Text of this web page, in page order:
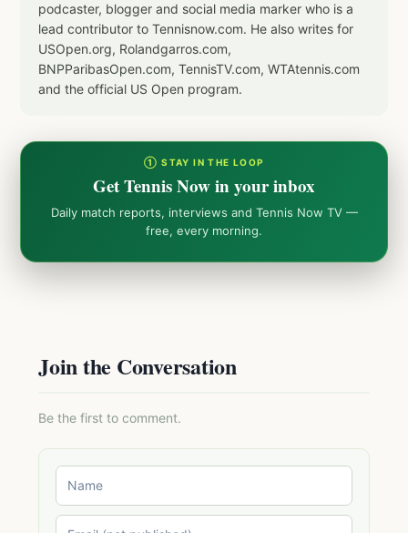
podcaster, blogger and social media marker who is a
lead contributor to Tennisnow.com. He also writes for
USOpen.org, Rolandgarros.com,
BNPParibasOpen.com, TennisTV.com, WTAtennis.com
and the official US Open program.
① STAY IN THE LOOP
Get Tennis Now in your inbox
Daily match reports, interviews and Tennis Now TV —
free, every morning.
Join the Conversation
Be the first to comment.